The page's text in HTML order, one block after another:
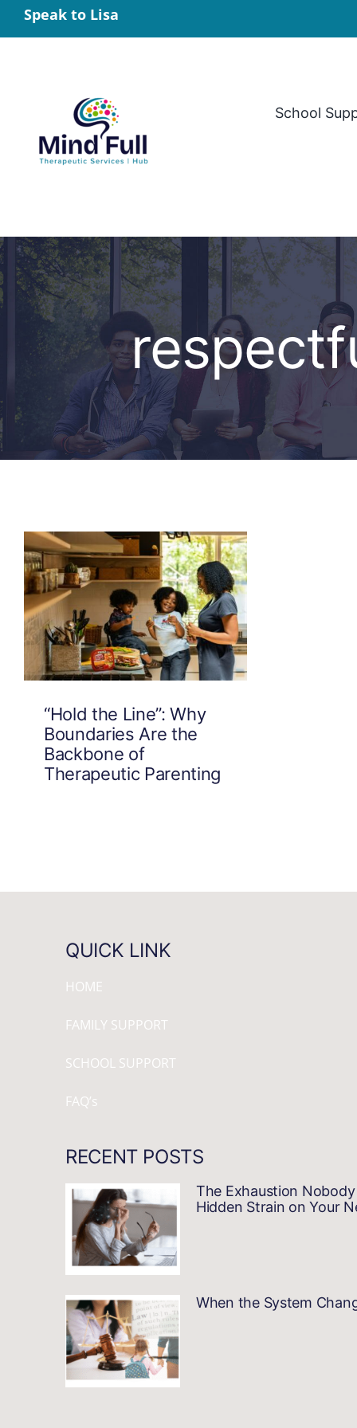
Skip
to
Speak to Lisa
School
“Hold the Line”: Why
Boundaries Are the
Backbone of
Therapeutic Parenting
QUICK LINK
HOME
FAMILY SUPPORT
SCHOOL SUPPORT
FAQ’s
RECENT POSTS
The Exhaustion
Hidden Strain on Your
When the System